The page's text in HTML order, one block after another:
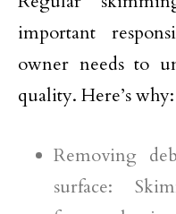
important
owner needs to
quality. Here’s why:
Removing
surface: